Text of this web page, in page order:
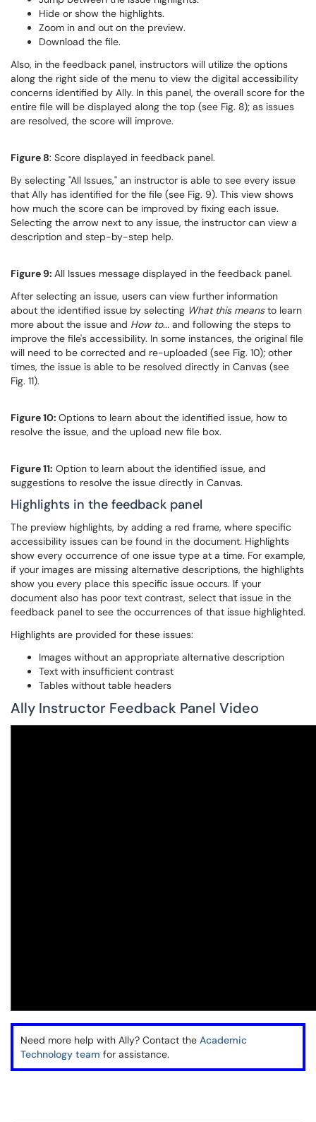
Hide or show the highlights.
Zoom in and out on the preview.
Download the file.
Also, in the feedback panel, instructors will utilize the options
along the right side of the menu to view the digital accessibility
concerns identified by Ally. In this panel, the overall score for the
entire file will be displayed along the top (see Fig. 8); as issues
are resolved, the score will improve.
Figure 8: Score displayed in feedback panel.
By selecting "All Issues," an instructor is able to see every issue
that Ally has identified for the file (see Fig. 9). This view shows
how much the score can be improved by fixing each issue.
Selecting the arrow next to any issue, the instructor can view a
description and step-by-step help.
Figure 9: All Issues message displayed in the feedback panel.
After selecting an issue, users can view further information
about the identified issue by selecting What this meansto learn
more about the issue and How to... and following the steps to
improve the file's accessibility. In some instances, the original file
will need to be corrected and re-uploaded (see Fig. 10); other
times, the issue is able to be resolved directly in Canvas (see
Fig. 11).
Figure 10: Options to learn about the identified issue, how to
resolve the issue, and the upload new file box.
Figure 11: Option to learn about the identified issue, and
suggestions to resolve the issue directly in Canvas.
Highlights in the feedback panel
The preview highlights, by adding a red frame, where specific
accessibility issues can be found in the document. Highlights
show every occurrence of one issue type at a time. For example,
if your images are missing alternative descriptions, the highlights
show you every place this specific issue occurs. If your
document also has poor text contrast, select that issue in the
feedback panel to see the occurrences of that issue highlighted.
Highlights are provided for these issues:
Images without an appropriate alternative description
Text with insufficient contrast
Tables without table headers
Ally Instructor Feedback Panel Video
Need more help with Ally? Contact the Academic
Technology team for assistance.